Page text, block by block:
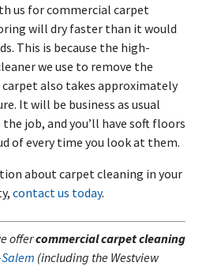
us for commercial carpet
will dry faster than it would
This is because the high-
we use to remove the
also takes approximately
It will be business as usual
job, and you’ll have soft floors
of every time you look at them.
about carpet cleaning in your
contact us today.
offercommercial carpet cleaning
(including the Westview